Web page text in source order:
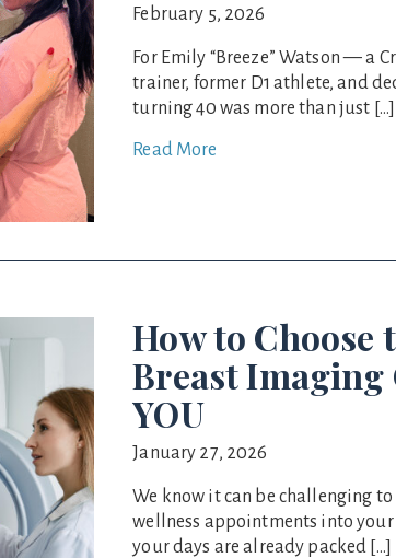
February 5, 2026
For Emily “Breeze” Watson — a
trainer, former D1 athlete, and
turning 40 was more than just […]
Read More
How to Choose
Breast Imaging
YOU
January 27, 2026
We know it can be challenging
wellness appointments into your
your days are already packed […]